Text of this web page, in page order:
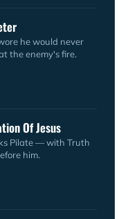
he would never
the enemy's fire.
Of Jesus
Pilate — with Truth
him.